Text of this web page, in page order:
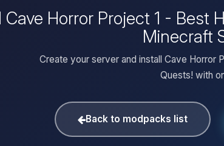
Cave Horror Project 1 -
Minecraft
Create your server and install Cave Horror
Quests! with
Back to modpacks list